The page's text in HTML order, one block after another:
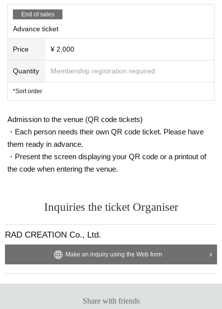
End of sales
Advance ticket
Price ¥ 2,000
Quantity Membership registration required
*Sort order
Admission to the venue (QR code tickets)
・Each person needs their own QR code ticket. Please have
them ready in advance.
・Present the screen displaying your QR code or a printout of
the code when entering the venue.
Inquiries the ticket Organiser
RAD CREATION Co., Ltd.
Make an inquiry using the Web form
Share with friends